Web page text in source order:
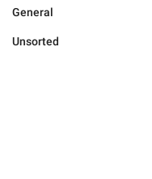
General
Unsorted